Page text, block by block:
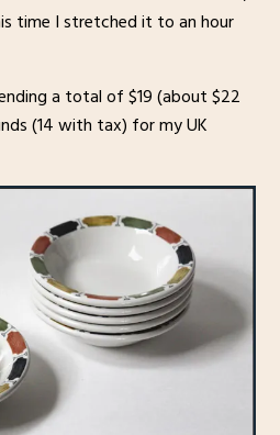
time I stretched it to an hour
a total of $19 (about $22
(14 with tax) for my UK